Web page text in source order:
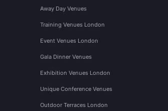
Away Day Venues
Training Venues London
Event Venues London
Gala Dinner Venues
Exhibition Venues London
Unique Conference Venues
Outdoor Terraces London